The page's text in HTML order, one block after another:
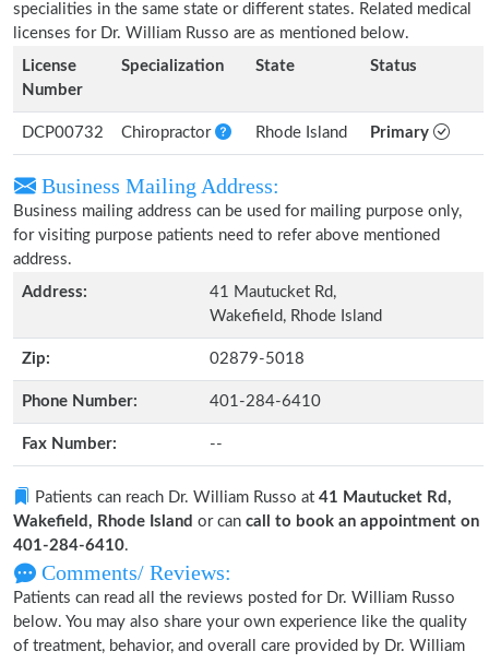
specialities in the same state or different states. Related medical
licenses for Dr. William Russo are as mentioned below.
License
Number
Specialization State Status
DCP00732 Chiropractor Rhode Island Primary
Business Mailing Address:
Business mailing address can be used for mailing purpose only,
for visiting purpose patients need to refer above mentioned
address.
Address:
41 Mautucket Rd,
Wakefield, Rhode Island
Zip: 02879-5018
Phone Number: 401-284-6410
Fax Number: --
Patients can reach Dr. William Russo at 41 Mautucket Rd,
Wakefield, Rhode Island or can call to book an appointment on
401-284-6410.
Comments/ Reviews:
Patients can read all the reviews posted for Dr. William Russo
below. You may also share your own experience like the quality
of treatment, behavior, and overall care provided by Dr. William